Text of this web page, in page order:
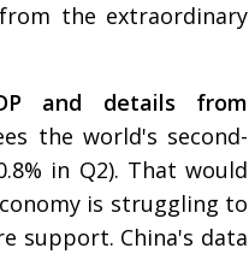
the extraordinary
and details from
the world's second-
in Q2). That would
is struggling to
support. China's data